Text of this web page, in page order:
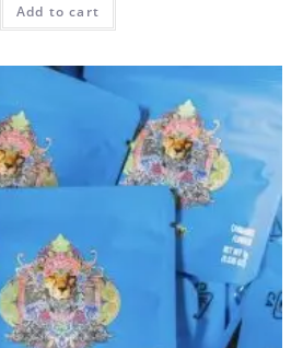
Add to cart